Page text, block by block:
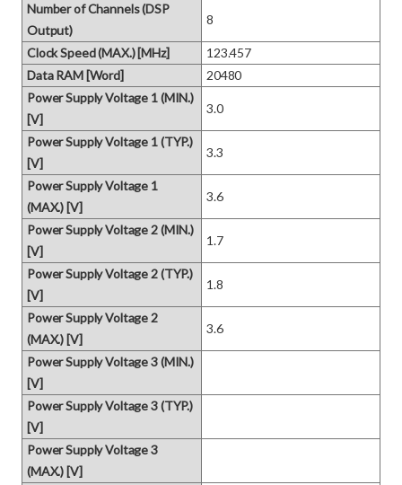
Number of Channels (DSP
Output)
8
Clock Speed (MAX.) [MHz]
123.457
Data RAM [Word]
20480
Power Supply Voltage 1 (MIN.)
[V]
3.0
Power Supply Voltage 1 (TYP.)
[V]
3.3
Power Supply Voltage 1
(MAX.) [V]
3.6
Power Supply Voltage 2 (MIN.)
[V]
1.7
Power Supply Voltage 2 (TYP.)
[V]
1.8
Power Supply Voltage 2
(MAX.) [V]
3.6
Power Supply Voltage 3 (MIN.)
[V]
Power Supply Voltage 3 (TYP.)
[V]
Power Supply Voltage 3
(MAX.) [V]